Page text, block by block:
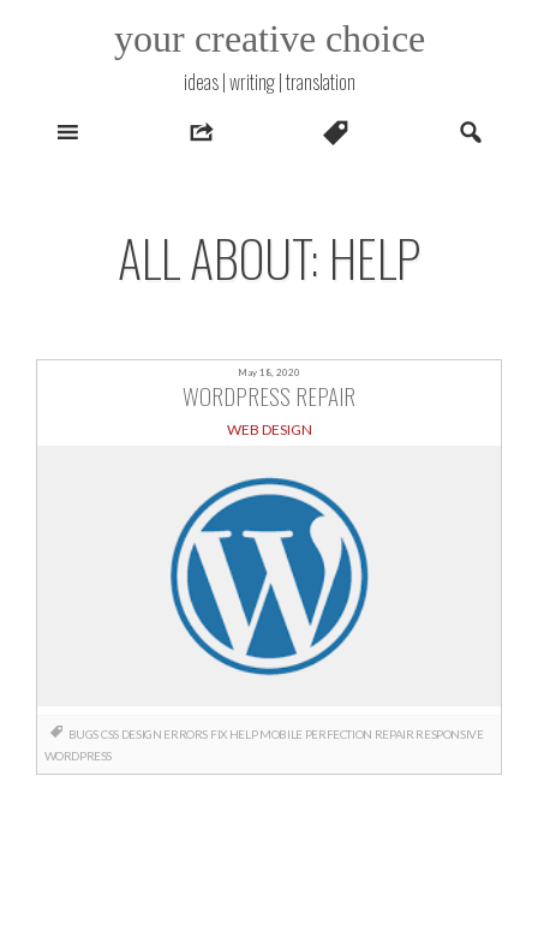
your creative choice
ideas | writing | translation
ALL ABOUT: HELP
May 18, 2020
WORDPRESS REPAIR
WEB DESIGN
BUGSCSS DESIGN ERRORS FIX HELP MOBILE PERFECTION REPAIR RESPONSIVE
WORDPRESS